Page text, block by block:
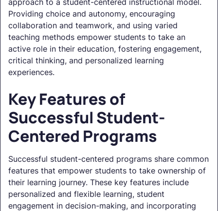
Providing choice and autonomy, encouraging
collaboration and teamwork, and using varied
teaching methods empower students to take an
active role in their education, fostering engagement,
critical thinking, and personalized learning
experiences.
Key Features of
Successful Student-
Centered Programs
Successful student-centered programs share common
features that empower students to take ownership of
their learning journey. These key features include
personalized and flexible learning, student
engagement in decision-making, and incorporating